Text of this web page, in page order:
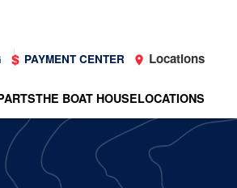
PAYMENT CENTER Locations
THE BOAT HOUSELOCATIONS